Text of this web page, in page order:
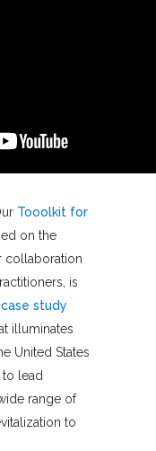
Tooolkit for
on the
collaboration
is
case study
illuminates
United States
to lead
range of
to